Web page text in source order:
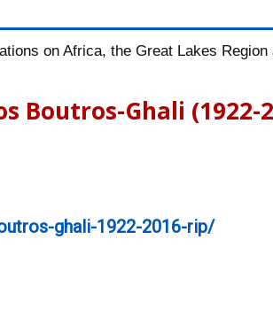
on Africa, the Great Lakes
Boutros-Ghali (1922-
ghali-1922-2016-rip/